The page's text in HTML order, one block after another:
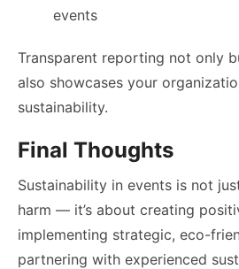
events
Transparent reporting not only
also showcases your
sustainability.
Final Thoughts
Sustainability in events is not
harm — it’s about creating
implementing strategic, eco-
partnering with experienced